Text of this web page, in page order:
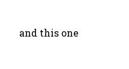
and this one